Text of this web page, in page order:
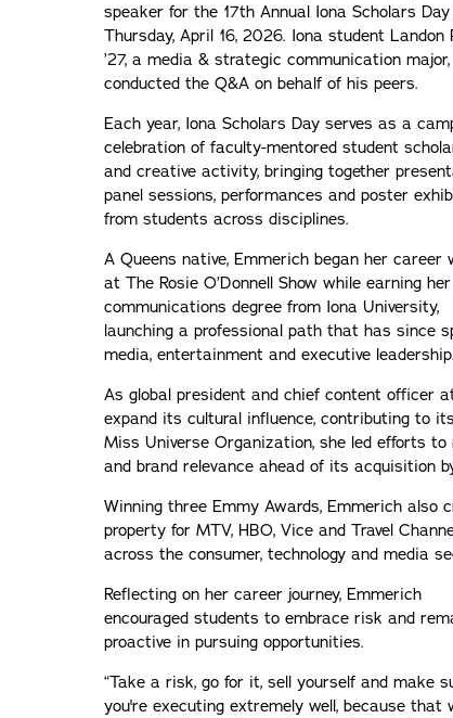
speaker for the 17th Annual Iona Scholars
Thursday, April 16, 2026. Iona student Landon
’27, a media & strategic communication major,
conducted the Q&A on behalf of his peers.
Each year, Iona Scholars Day serves as a
celebration of faculty-mentored student
and creative activity, bringing together
panel sessions, performances and poster
from students across disciplines.
A Queens native, Emmerich began her career
at The Rosie O’Donnell Show while earning her
communications degree from Iona University,
launching a professional path that has since
media, entertainment and executive leadership.
As global president and chief content officer
expand its cultural influence, contributing to
Miss Universe Organization, she led efforts
and brand relevance ahead of its acquisition
Winning three Emmy Awards, Emmerich also
property for MTV, HBO, Vice and Travel
across the consumer, technology and media
Reflecting on her career journey, Emmerich
encouraged students to embrace risk and
proactive in pursuing opportunities.
“Take a risk, go for it, sell yourself and make
you're executing extremely well, because that